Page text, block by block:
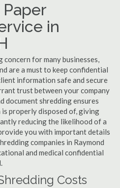
in
for many businesses,
are a must to keep confidential
information safe and secure
trust between your company
document shredding ensures
properly disposed of, giving
reducing the likelihood of a
you with important details
companies in Raymond
and medical confidential
Costs